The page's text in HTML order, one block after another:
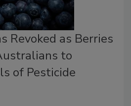
Revoked as Berries
to
of Pesticide